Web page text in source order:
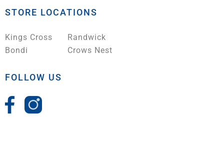
STORE LOCATIONS
Kings Cross
Bondi
Randwick
Crows Nest
FOLLOW US